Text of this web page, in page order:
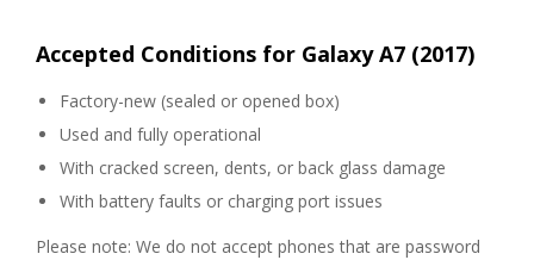
Accepted Conditions for Galaxy A7 (2017)
Factory-new (sealed or opened box)
Used and fully operational
With cracked screen, dents, or back glass damage
With battery faults or charging port issues
Please note: We do not accept phones that are password